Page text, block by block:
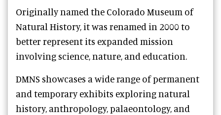
Originally named the Colorado Museum of
Natural History, it was renamed in 2000 to
better represent its expanded mission
involving science, nature, and education.
DMNS showcases a wide range of permanent
and temporary exhibits exploring natural
history, anthropology, palaeontology, and